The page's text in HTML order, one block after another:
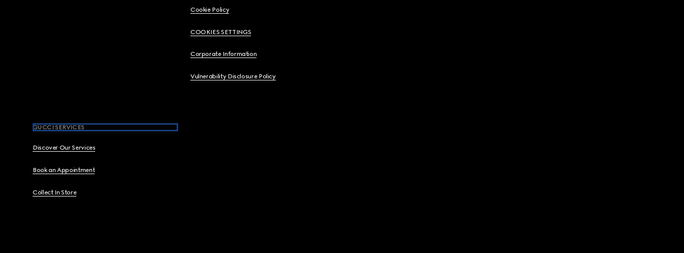
Cookie Policy
COOKIES SETTINGS
Corporate Information
Vulnerability Disclosure Policy
GUCCI SERVICES
Discover Our Services
Book an Appointment
Collect In Store